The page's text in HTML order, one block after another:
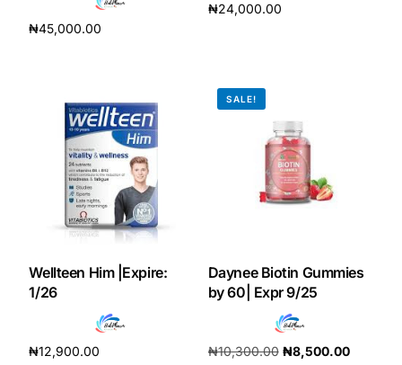
₦45,000.00
₦24,000.00
Wellteen Him |Expire:
1/26
₦12,900.00
SALE!
Daynee Biotin Gummies
by 60| Expr 9/25
₦10,300.00 ₦8,500.00